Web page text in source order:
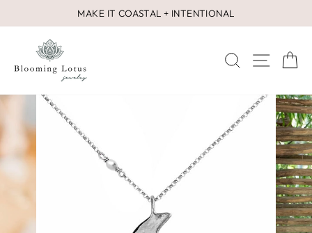
to
Pause
MAKE IT COASTAL + INTENTIONAL
SEARCH
SITE